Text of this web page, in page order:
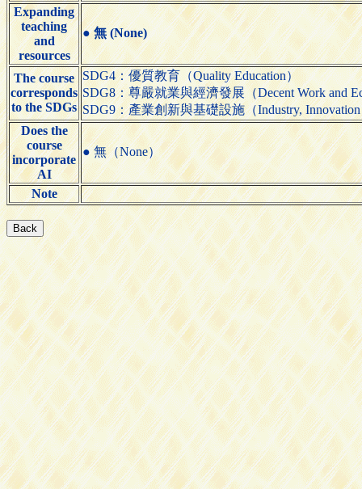
Expanding
teaching
and
resources
●無 (None)
The course
corresponds
to the SDGs
SDG4：優質教育（Quality Education）
SDG8：尊嚴就業與經濟發展（Decent Work and
SDG9：產業創新與基礎設施（Industry, Innovation
Does the
course
incorporate
AI
● 無（None）
Note